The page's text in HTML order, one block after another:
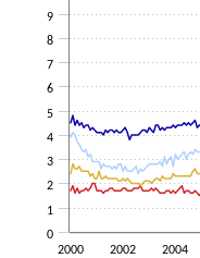
2000 2002 2004
0
1
2
3
4
5
6
7
8
9